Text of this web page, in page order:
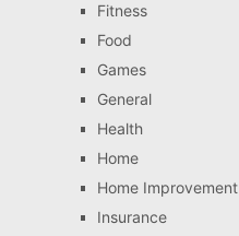
Fitness
Food
Games
General
Health
Home
Home Improvement
Insurance